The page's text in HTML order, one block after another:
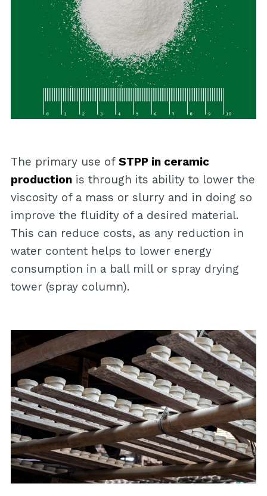
The primary use of STPP in ceramic
productionis through its ability to lower the
viscosity of a mass or slurry and in doing so
improve the fluidity of a desired material.
This can reduce costs, as any reduction in
water content helps to lower energy
consumption in a ball mill or spray drying
tower (spray column).